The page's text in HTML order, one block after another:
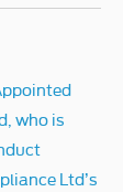
who is
Ltd’s